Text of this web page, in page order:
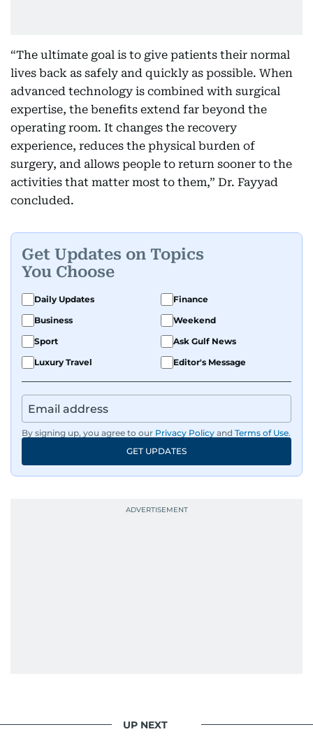
“The ultimate goal is to give patients their normal
lives back as safely and quickly as possible. When
advanced technology is combined with surgical
expertise, the benefits extend far beyond the
operating room. It changes the recovery
experience, reduces the physical burden of
surgery, and allows people to return sooner to the
activities that matter most to them,” Dr. Fayyad
concluded.
Get Updates on Topics
You Choose
Daily Updates
Finance
Business
Weekend
Sport
Ask Gulf News
Luxury Travel
Editor's Message
By signing up, you agree to our Privacy Policy and Terms of Use.
GET UPDATES
UP NEXT